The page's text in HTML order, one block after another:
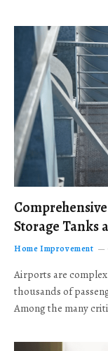
Storage Tanks
Home Improvement
Airports are
thousands of
Among the many